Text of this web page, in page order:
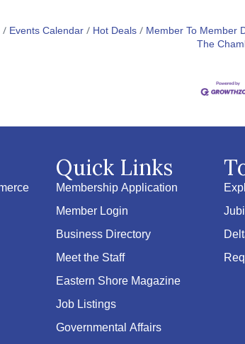
Events Calendar Hot Deals Member To Member
The
Quick Links
Membership Application
Member Login
Business Directory
Meet the Staff
Eastern Shore Magazine
Job Listings
Governmental Affairs